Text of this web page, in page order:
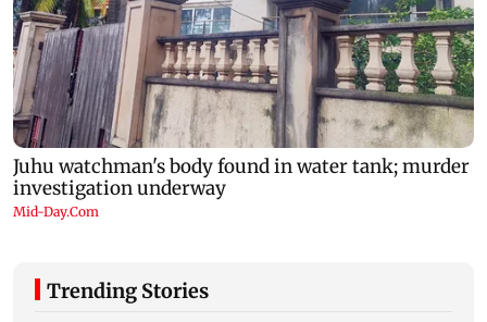
Trending Stories